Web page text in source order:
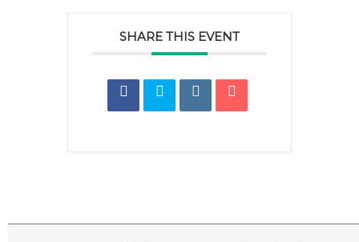
SHARE THIS EVENT